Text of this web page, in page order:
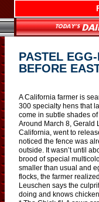
PASTEL
BEFORE
A California farmer is
300 specialty hens that
come in subtle shades
Around March 8, Gerald
California, went to
noticed the fence was
outside. It wasn’t until
brood of special
smaller than usual and
flocks, the farmer
Leuschen says the
doing and knows